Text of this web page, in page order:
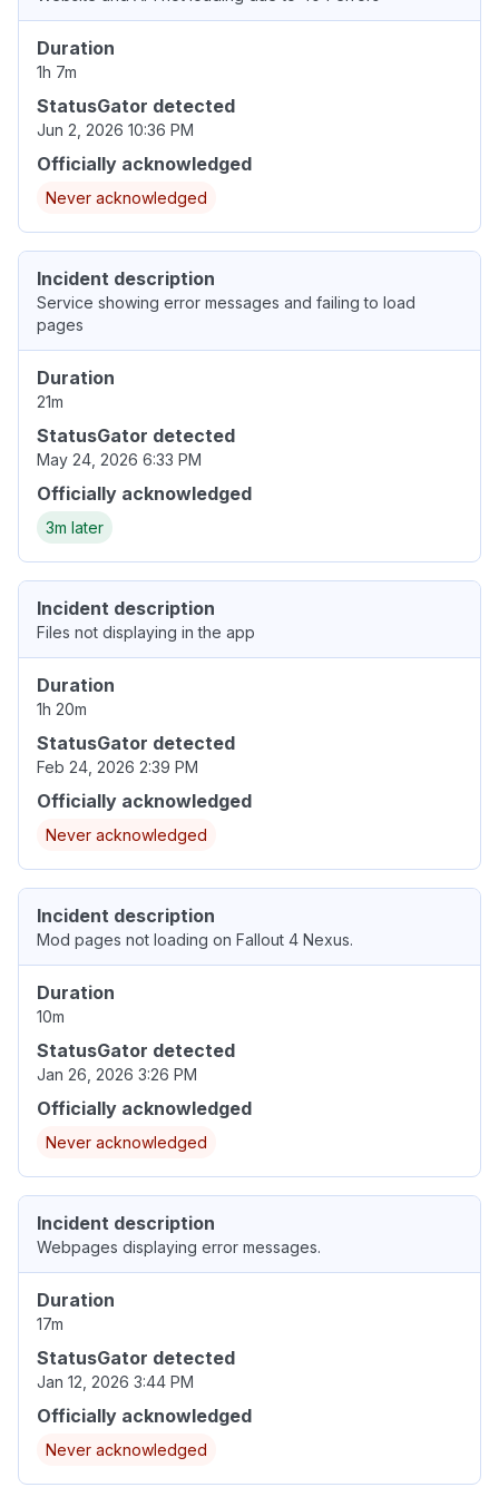
Duration
1h 7m
StatusGator detected
Jun 2, 2026 10:36 PM
Officially acknowledged
Never acknowledged
Incident description
Service showing error messages and failing to load
pages
Duration
21m
StatusGator detected
May 24, 2026 6:33 PM
Officially acknowledged
3m later
Incident description
Files not displaying in the app
Duration
1h 20m
StatusGator detected
Feb 24, 2026 2:39 PM
Officially acknowledged
Never acknowledged
Incident description
Mod pages not loading on Fallout 4 Nexus.
Duration
10m
StatusGator detected
Jan 26, 2026 3:26 PM
Officially acknowledged
Never acknowledged
Incident description
Webpages displaying error messages.
Duration
17m
StatusGator detected
Jan 12, 2026 3:44 PM
Officially acknowledged
Never acknowledged